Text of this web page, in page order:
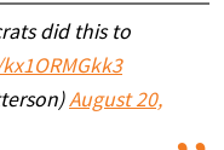
did this to
August 20,